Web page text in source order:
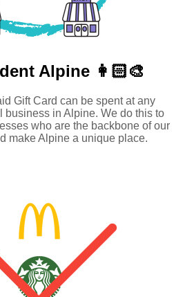
Alpine 👩🏻‍🎨
Gift Card can be spent at any
business in Alpine. We do this to
who are the backbone of our
make Alpine a unique place.